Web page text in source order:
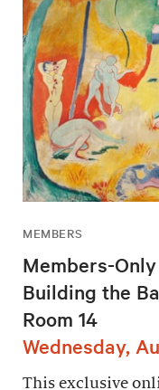
MEMBERS
Members-
Building the
Room 14
Wednesday,
This exclusive